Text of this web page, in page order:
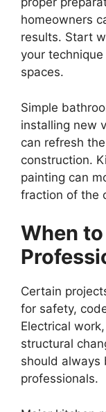
homeowners
results. Start
your
spaces.
Simple
installing new
can refresh
construction.
painting can
fraction of the
When
Certain
for safety,
Electrical
structural
should always
professionals.